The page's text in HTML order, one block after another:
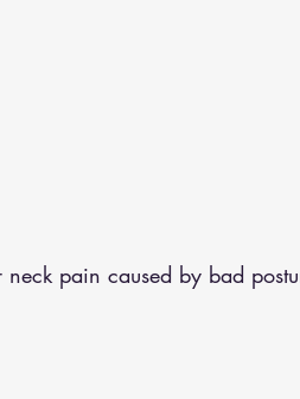
pain caused by bad